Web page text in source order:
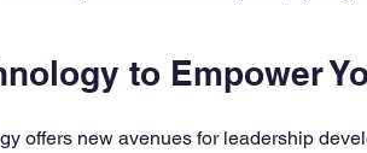
to Empower
offers new avenues for leadership